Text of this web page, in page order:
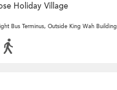
Holiday Village
Bus Terminus, Outside King Wah Building